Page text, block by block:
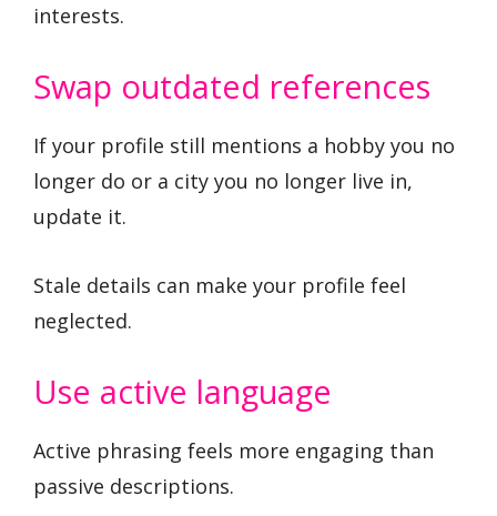
interests.
Swap outdated references
If your profile still mentions a hobby you no
longer do or a city you no longer live in,
update it.
Stale details can make your profile feel
neglected.
Use active language
Active phrasing feels more engaging than
passive descriptions.